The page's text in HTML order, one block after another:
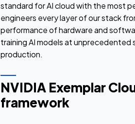
standard for AI cloud with the most
engineers every layer of our stack
performance of hardware and
training AI models at
production.
NVIDIA Exemplar
framework